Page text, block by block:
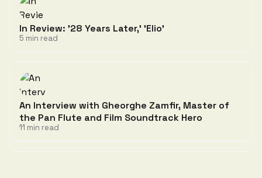
In Review: '28 Years Later,' 'Elio'
5 min read
An Interview with Gheorghe Zamfir, Master of
the Pan Flute and Film Soundtrack Hero
11 min read